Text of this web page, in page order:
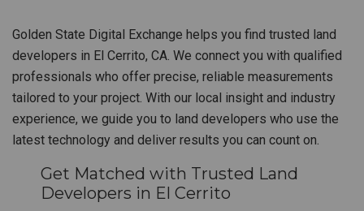
Golden State Digital Exchange helps you find trusted land
developers in El Cerrito, CA. We connect you with qualified
professionals who offer precise, reliable measurements
tailored to your project. With our local insight and industry
experience, we guide you to land developers who use the
latest technology and deliver results you can count on.
Get Matched with Trusted Land
Developers in El Cerrito